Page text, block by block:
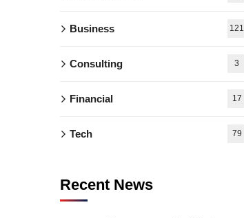
Business 121
Consulting 3
Financial 17
Tech 79
Recent News